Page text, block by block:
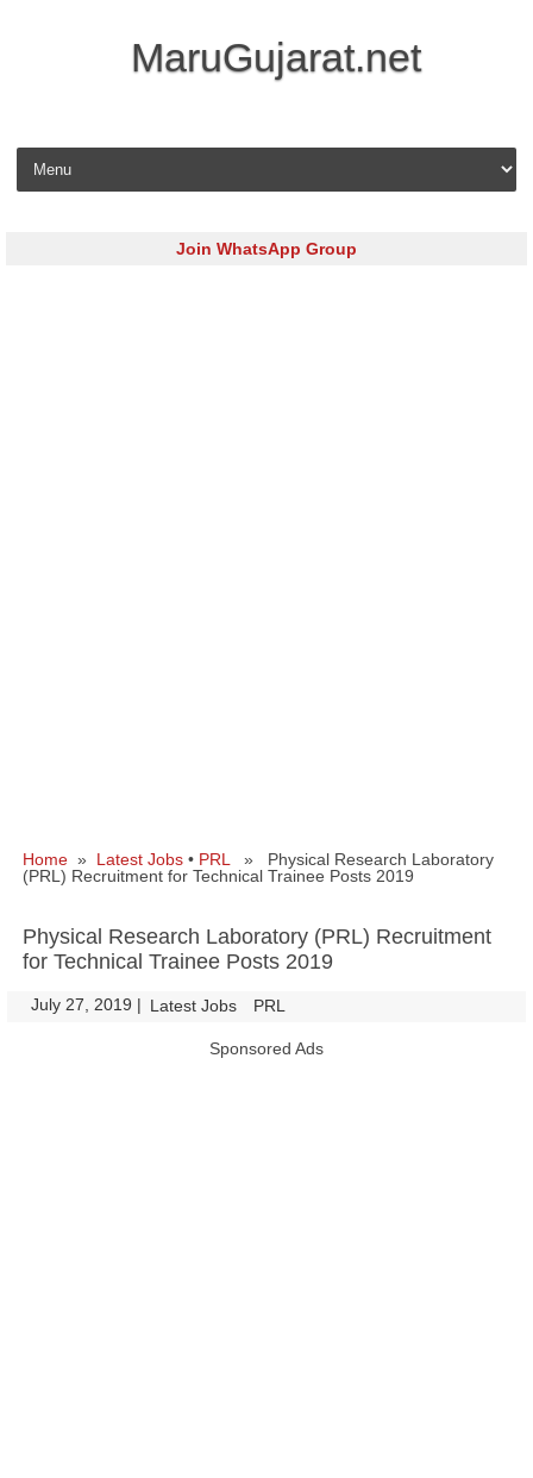
MaruGujarat.net
Skip to content
Join WhatsApp Group
Home » Latest Jobs • PRL
» Physical Research Laboratory
(PRL) Recruitment for Technical Trainee Posts 2019
Physical Research Laboratory (PRL) Recruitment
for Technical Trainee Posts 2019
July 27, 2019 | Latest Jobs PRL
Sponsored Ads